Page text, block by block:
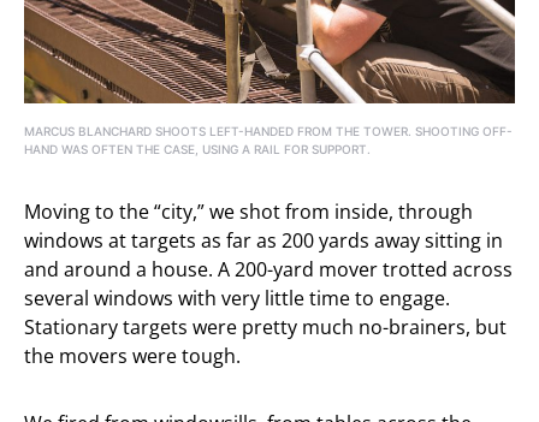
MARCUS BLANCHARD SHOOTS LEFT-HANDED FROM THE TOWER. SHOOTING OFF-
HAND WAS OFTEN THE CASE, USING A RAIL FOR SUPPORT.
Moving to the “city,” we shot from inside, through
windows at targets as far as 200 yards away sitting in
and around a house. A 200-yard mover trotted across
several windows with very little time to engage.
Stationary targets were pretty much no-brainers, but
the movers were tough.